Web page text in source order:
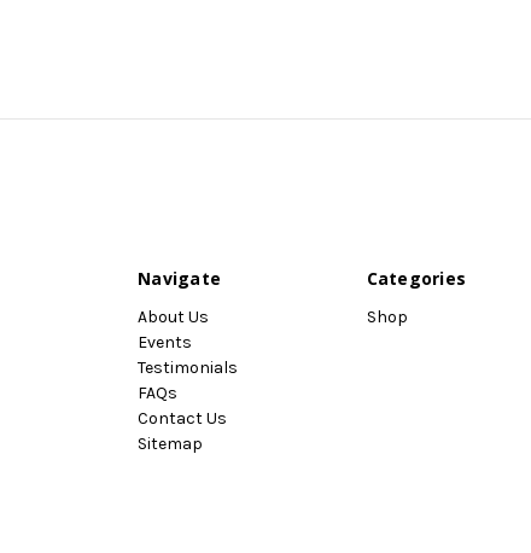
Navigate
About Us
Events
Testimonials
FAQs
Contact Us
Sitemap
Categories
Shop